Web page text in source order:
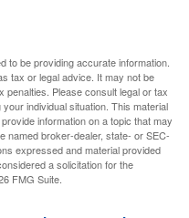
to be providing accurate information.
tax or legal advice. It may not be
Please consult legal or tax
individual situation. This material
information on a topic that may
named broker-dealer, state- or SEC-
expressed and material provided
a solicitation for the
FMG Suite.